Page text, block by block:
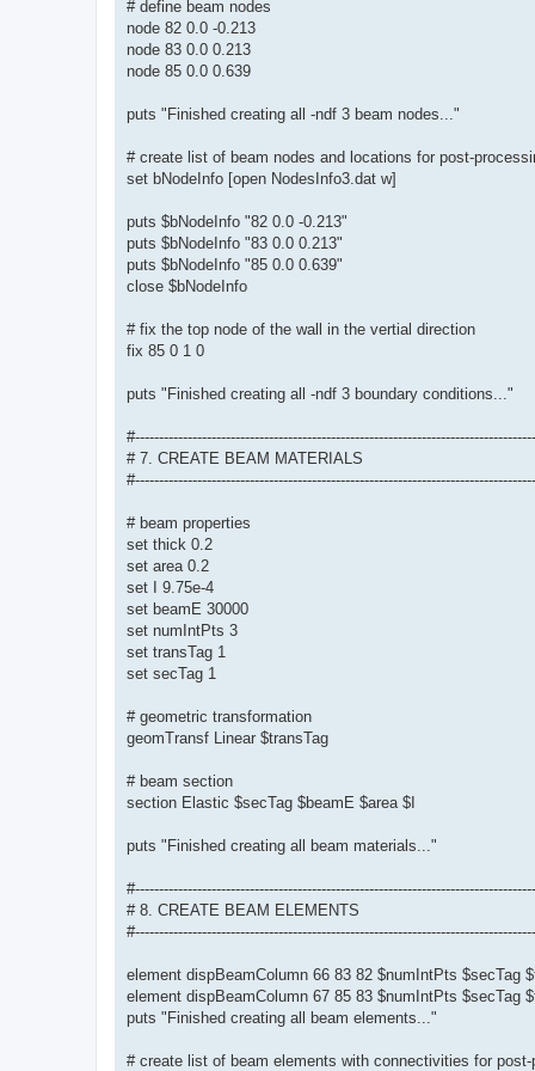
# define beam nodes
node 82 0.0 -0.213
node 83 0.0 0.213
node 85 0.0 0.639
puts "Finished creating all -ndf 3 beam nodes..."
# create list of beam nodes and locations for post-
set bNodeInfo [open NodesInfo3.dat w]
puts $bNodeInfo "82 0.0 -0.213"
puts $bNodeInfo "83 0.0 0.213"
puts $bNodeInfo "85 0.0 0.639"
close $bNodeInfo
# fix the top node of the wall in the vertial direction
fix 85 0 1 0
puts "Finished creating all -ndf 3 boundary conditions..."
# 7. CREATE BEAM MATERIALS
# beam properties
set thick 0.2
set area 0.2
set I 9.75e-4
set beamE 30000
set numIntPts 3
set transTag 1
set secTag 1
# geometric transformation
geomTransf Linear $transTag
# beam section
section Elastic $secTag $beamE $area $I
puts "Finished creating all beam materials..."
# 8. CREATE BEAM ELEMENTS
element dispBeamColumn 66 83 82 $numIntPts $secTag
element dispBeamColumn 67 85 83 $numIntPts $secTag
puts "Finished creating all beam elements..."
# create list of beam elements with connectivities for post-